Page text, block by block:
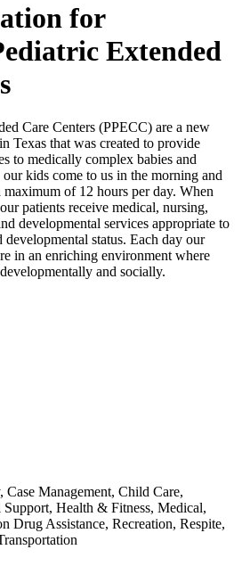
for
Extended
Care Centers (PPECC) are a new
Texas that was created to provide
to medically complex babies and
kids come to us in the morning and
of 12 hours per day. When
patients receive medical, nursing,
developmental services appropriate to
status. Each day our
in an enriching environment where
and socially.
Case Management, Child Care,
Support, Health & Fitness, Medical,
Drug Assistance, Recreation, Respite,